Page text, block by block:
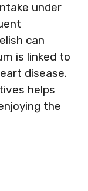
under
can
is linked to
disease.
helps
the